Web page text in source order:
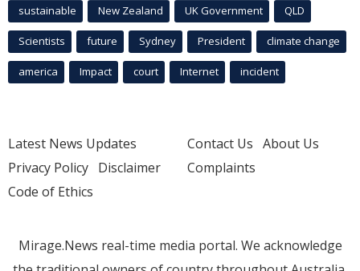
sustainable New Zealand UK Government QLD
Scientists future Sydney President climate change
america Impact court Internet incident
Latest News Updates
Privacy Policy Disclaimer
Code of Ethics
Contact Us About Us
Complaints
Mirage.News real-time media portal. We acknowledge